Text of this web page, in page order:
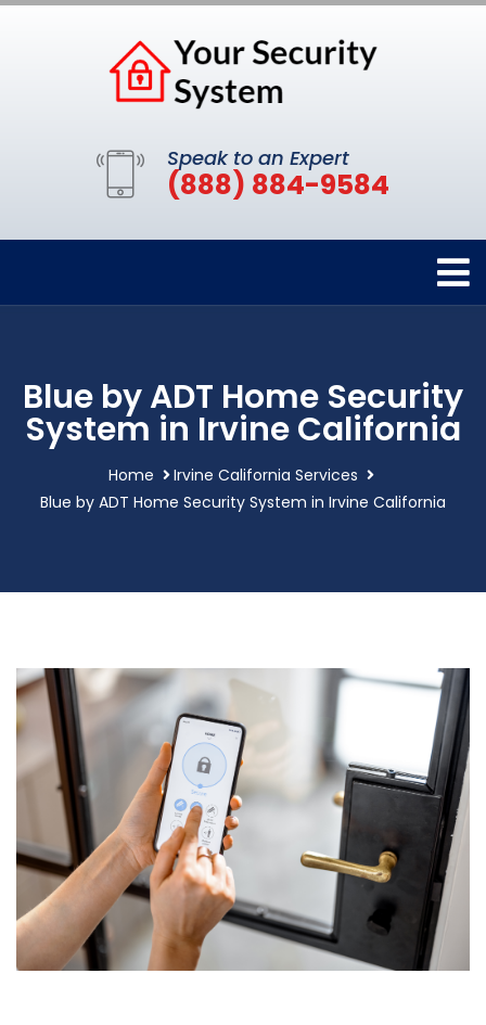
Speak to an Expert
(888) 884-9584
Blue by ADT Home Security
System in Irvine California
Home
Irvine California Services
Blue by ADT Home Security System in Irvine California